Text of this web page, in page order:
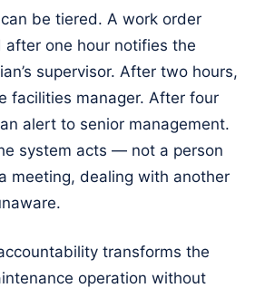
be tiered. A work order
after one hour notifies the
supervisor. After two hours,
facilities manager. After four
alert to senior management.
system acts — not a person
meeting, dealing with another
transforms the
operation without